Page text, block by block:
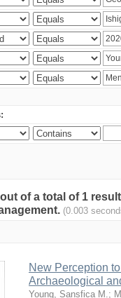
of a total of 1
(0.003
New Perception
Archaeological
Young, Sansfica M.;